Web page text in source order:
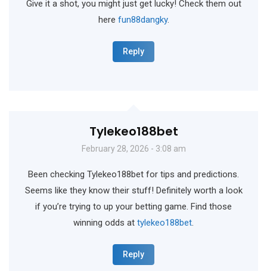
Give it a shot, you might just get lucky! Check them out
here fun88dangky.
Reply
Tylekeo188bet
February 28, 2026 - 3:08 am
Been checking Tylekeo188bet for tips and predictions.
Seems like they know their stuff! Definitely worth a look
if you’re trying to up your betting game. Find those
winning odds at tylekeo188bet.
Reply